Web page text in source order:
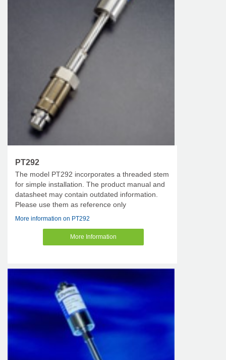
PT292
The model PT292 incorporates a threaded stem
for simple installation. The product manual and
datasheet may contain outdated information.
Please use them as reference only
More information on PT292
More Information